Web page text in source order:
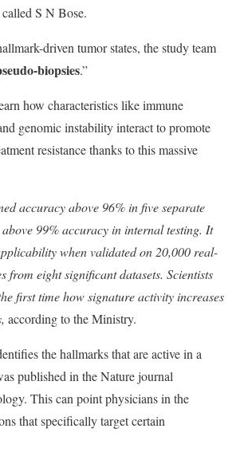
S N Bose.
driven tumor states, the study team
biopsies.”
how characteristics like immune
genomic instability interact to promote
resistance thanks to this massive
accuracy above 96% in five separate
99% accuracy in internal testing. It
when validated on 20,000 real-
from eight significant datasets. Scientists
first time how signature activity increases
according to the Ministry.
the hallmarks that are active in a
published in the Nature journal
This can point physicians in the
that specifically target certain